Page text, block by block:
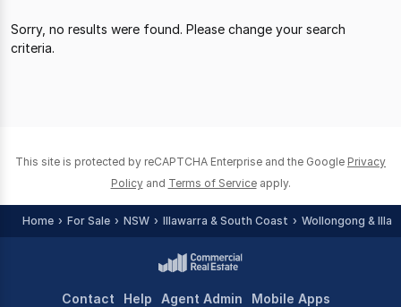
Sorry, no results were found. Please change your search
criteria.
This site is protected by reCAPTCHA Enterprise and the Google Privacy
Policy and Terms of Service apply.
Home For Sale NSW Illawarra & South Coast Wollongong &
Contact Help Agent Admin Mobile Apps